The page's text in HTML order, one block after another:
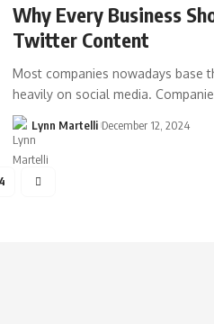
Why Every Business
Twitter Content
Most companies nowadays base
heavily on social media.
Lynn Martelli December 12, 2024